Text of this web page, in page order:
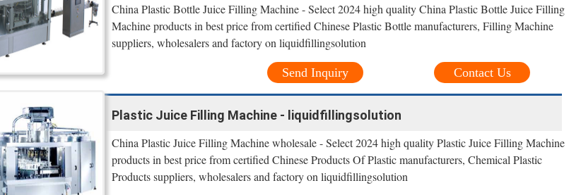
China Plastic Bottle Juice Filling Machine - Select 2024 high quality China Plastic Bottle Juice Filling
Machine products in best price from certified Chinese Plastic Bottle manufacturers, Filling Machine
suppliers, wholesalers and factory on liquidfillingsolution
Contact Us
Send Inquiry
Plastic Juice Filling Machine - liquidfillingsolution
China Plastic Juice Filling Machine wholesale - Select 2024 high quality Plastic Juice Filling Machine
products in best price from certified Chinese Products Of Plastic manufacturers, Chemical Plastic
Products suppliers, wholesalers and factory on liquidfillingsolution